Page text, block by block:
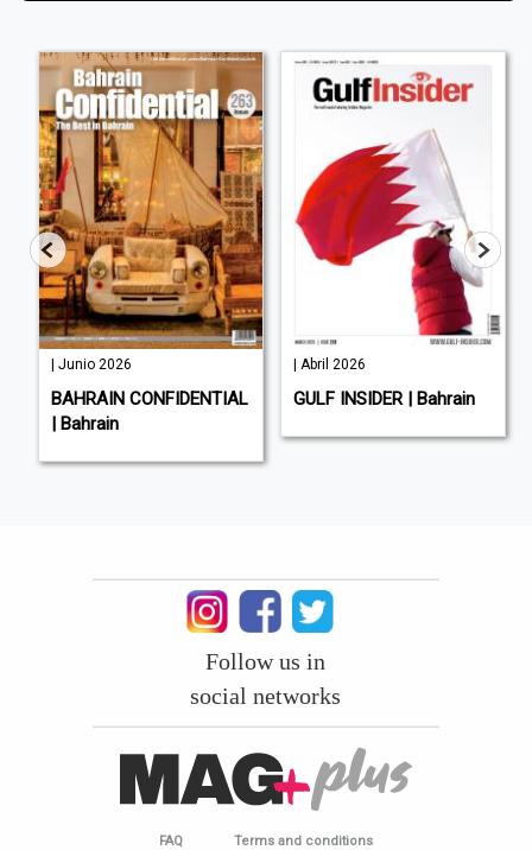
| Junio 2026
BAHRAIN CONFIDENTIAL
| Bahrain
| Abril 2026
GULF INSIDER | Bahrain
Follow us in
social networks
FAQ Terms and conditions